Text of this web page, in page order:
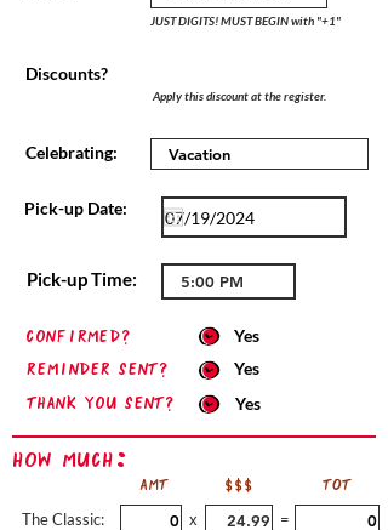
JUST DIGITS! MUST BEGIN with "+1"
Discounts?
Apply this discount at the register.
Celebrating:
Pick-up Date:
Pick-up Time:
confirmed?
Yes
Reminder sent?
Yes
Thank you sent?
Yes
How Much:
The Classic:
AMT $$$
TOT
x
=